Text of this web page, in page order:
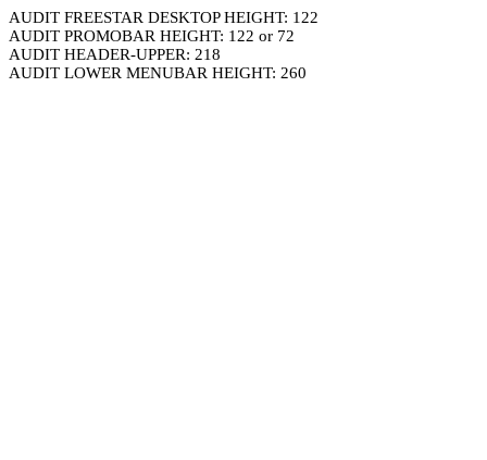
AUDIT FREESTAR DESKTOP HEIGHT: 122
AUDIT PROMOBAR HEIGHT: 122 or 72
AUDIT HEADER-UPPER: 218
AUDIT LOWER MENUBAR HEIGHT: 260